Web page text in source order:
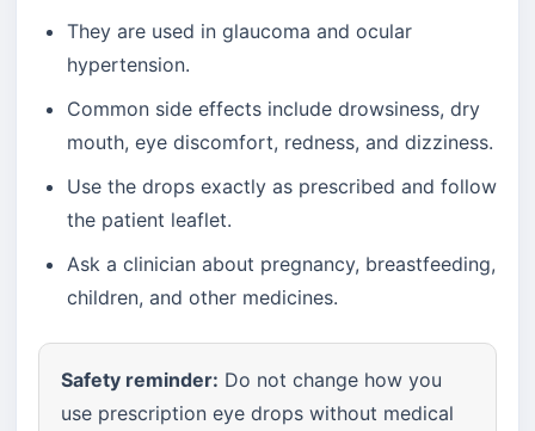
They are used in glaucoma and ocular
hypertension.
Common side effects include drowsiness, dry
mouth, eye discomfort, redness, and dizziness.
Use the drops exactly as prescribed and follow
the patient leaflet.
Ask a clinician about pregnancy, breastfeeding,
children, and other medicines.
Safety reminder: Do not change how you
use prescription eye drops without medical